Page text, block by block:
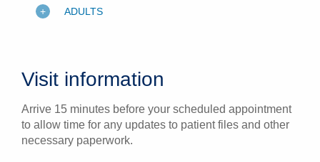
ADULTS
Visit information
Arrive 15 minutes before your scheduled appointment
to allow time for any updates to patient files and other
necessary paperwork.